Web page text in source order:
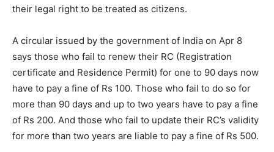
their legal right to be treated as citizens.
A circular issued by the government of India on Apr 8
says those who fail to renew their RC (Registration
certificate and Residence Permit) for one to 90 days now
have to pay a fine of Rs 100. Those who fail to do so for
more than 90 days and up to two years have to pay a fine
of Rs 200. And those who fail to update their RC’s validity
for more than two years are liable to pay a fine of Rs 500.